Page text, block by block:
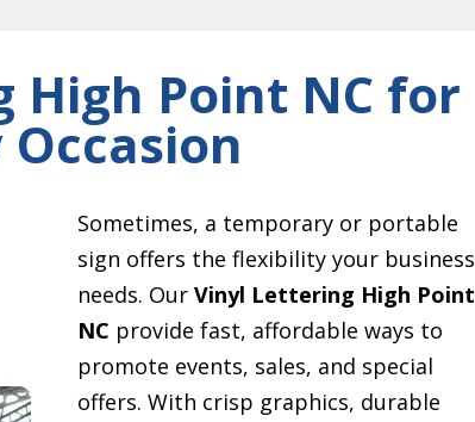
Point NC for
Occasion
Sometimes, a temporary or portable
sign offers the flexibility your business
needs. Our Vinyl Lettering High Point
NC provide fast, affordable ways to
promote events, sales, and special
offers. With crisp graphics, durable